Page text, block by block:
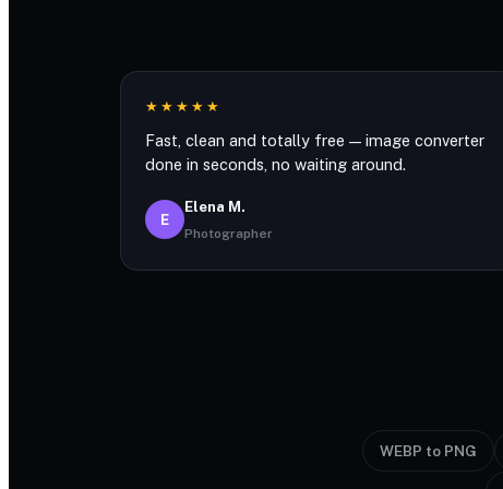
★★★★★
Fast, clean and totally free — image converter
done in seconds, no waiting around.
E
Elena M.
Photographer
WEBP to PNG